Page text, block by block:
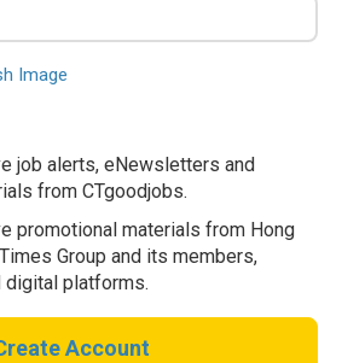
Image
job alerts, eNewsletters and
from CTgoodjobs.
promotional materials from Hong
Group and its members,
digital platforms.
Account